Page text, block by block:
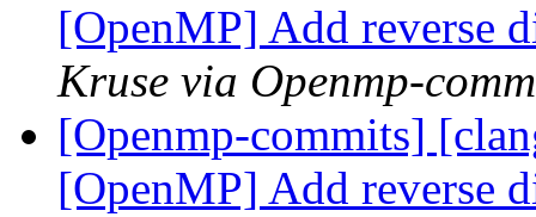
[OpenMP] Add reverse
Kruse via Openmp-
[Openmp-commits]
[OpenMP] Add reverse